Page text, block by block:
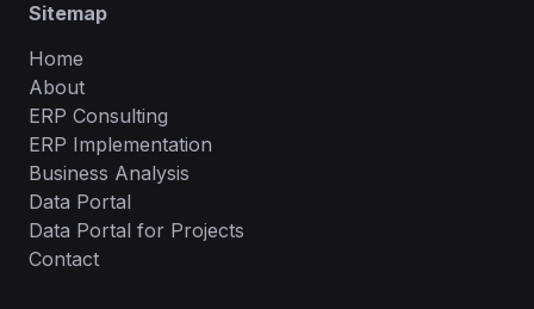
Sitemap
Home
About
ERP Consulting
ERP Implementation
Business Analysis
Data Portal
Data Portal for Projects
Contact